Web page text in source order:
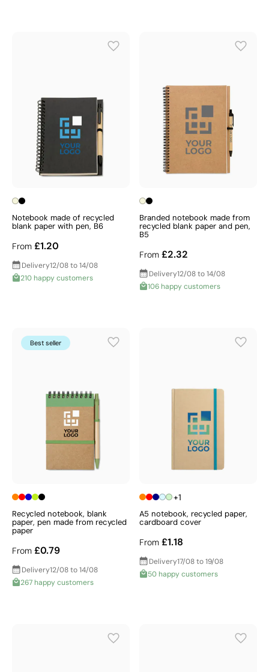
Notebook made of recycled
blank paper with pen, B6
From £1.20
Delivery12/08 to 14/08
210 happy customers
Branded notebook made from
recycled blank paper and pen,
B5
From £2.32
Delivery12/08 to 14/08
106 happy customers
Best seller
Recycled notebook, blank
paper, pen made from recycled
paper
From £0.79
Delivery12/08 to 14/08
267 happy customers
+1
A5 notebook, recycled paper,
cardboard cover
From £1.18
Delivery17/08 to 19/08
50 happy customers